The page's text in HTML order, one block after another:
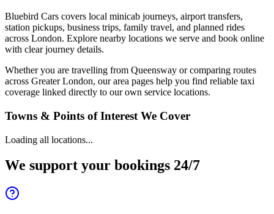
Bluebird Cars covers local minicab journeys, airport transfers,
station pickups, business trips, family travel, and planned rides
across London. Explore nearby locations we serve and book online
with clear journey details.
Whether you are travelling from Queensway or comparing routes
across Greater London, our area pages help you find reliable taxi
coverage linked directly to our own service locations.
Towns & Points of Interest We Cover
Loading all locations...
We support your bookings 24/7